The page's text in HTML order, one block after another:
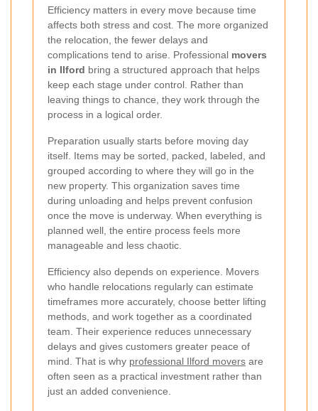
Efficiency matters in every move because time
affects both stress and cost. The more organized
the relocation, the fewer delays and
complications tend to arise. Professional movers
in Ilford bring a structured approach that helps
keep each stage under control. Rather than
leaving things to chance, they work through the
process in a logical order.
Preparation usually starts before moving day
itself. Items may be sorted, packed, labeled, and
grouped according to where they will go in the
new property. This organization saves time
during unloading and helps prevent confusion
once the move is underway. When everything is
planned well, the entire process feels more
manageable and less chaotic.
Efficiency also depends on experience. Movers
who handle relocations regularly can estimate
timeframes more accurately, choose better lifting
methods, and work together as a coordinated
team. Their experience reduces unnecessary
delays and gives customers greater peace of
mind. That is why professional Ilford movers are
often seen as a practical investment rather than
just an added convenience.